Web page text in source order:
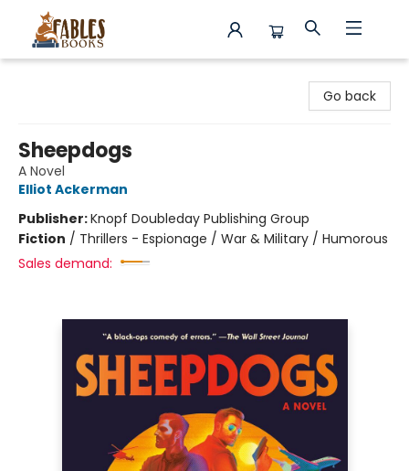
Go back
Sheepdogs
A Novel
Elliot Ackerman
Publisher:Knopf Doubleday Publishing Group
Fiction / Thrillers - Espionage / War & Military / Humorous
Sales demand: